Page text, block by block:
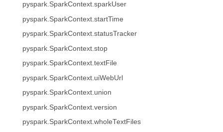
pyspark.SparkContext.sparkUser
pyspark.SparkContext.startTime
pyspark.SparkContext.statusTracker
pyspark.SparkContext.stop
pyspark.SparkContext.textFile
pyspark.SparkContext.uiWebUrl
pyspark.SparkContext.union
pyspark.SparkContext.version
pyspark.SparkContext.wholeTextFiles